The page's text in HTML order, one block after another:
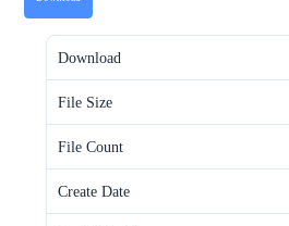
Download
File Size
File Count
Create Date